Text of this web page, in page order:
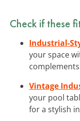
Check if these
Industrial-
your space
Vintage
your pool
for a stylish